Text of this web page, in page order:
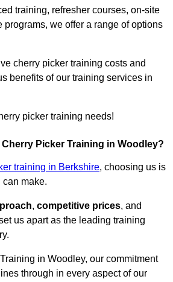
training, refresher courses, on-site
programs, we offer a range of options
cherry picker training costs and
benefits of our training services in
picker training needs!
Picker Training in Woodley?
training in Berkshire, choosing us is
make.
, competitive prices, and
us apart as the leading training
in Woodley, our commitment
through in every aspect of our